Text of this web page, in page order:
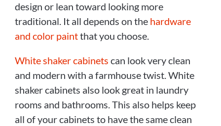
design or lean toward looking more
traditional. It all depends on the hardware
and color paintthat you choose.
White shaker cabinets can look very clean
and modern with a farmhouse twist. White
shaker cabinets also look great in laundry
rooms and bathrooms. This also helps keep
all of your cabinets to have the same clean